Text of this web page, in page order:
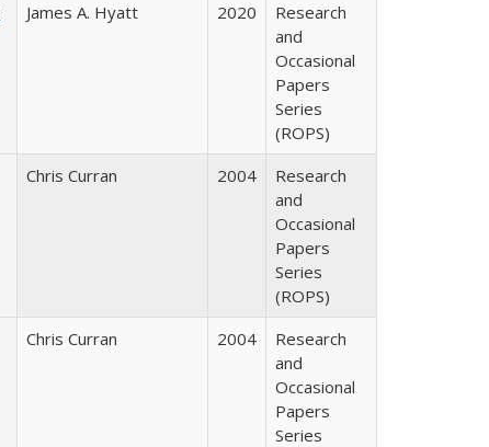
James A. Hyatt 2020
Research
and
Occasional
Papers
Series
(ROPS)
Chris Curran 2004
Research
and
Occasional
Papers
Series
(ROPS)
Chris Curran 2004
Research
and
Occasional
Papers
Series